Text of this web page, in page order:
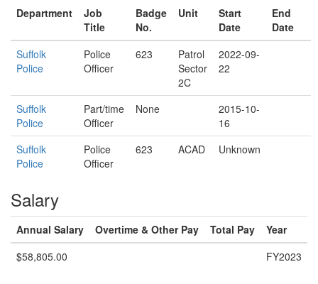
Department
Job
Title
Badge
No.
Unit
Start
Date
End
Date
Suffolk
Police
Police
Officer
623
Patrol
Sector
2C
2022-09-
22
Suffolk
Police
Part/time
Officer
None
2015-10-
16
Suffolk
Police
Police
Officer
623 ACAD Unknown
Salary
Annual Salary Overtime & Other Pay Total Pay
Year
$58,805.00
FY2023